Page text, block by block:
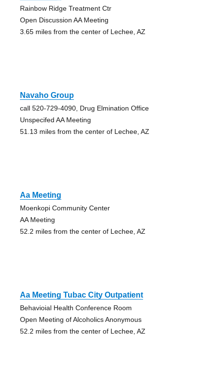
Rainbow Ridge Treatment Ctr
Open Discussion AA Meeting
3.65 miles from the center of Lechee, AZ
Navaho Group
call 520-729-4090, Drug Elmination Office
Unspecifed AA Meeting
51.13 miles from the center of Lechee, AZ
Aa Meeting
Moenkopi Community Center
AA Meeting
52.2 miles from the center of Lechee, AZ
Aa Meeting Tubac City Outpatient
Behavioial Health Conference Room
Open Meeting of Alcoholics Anonymous
52.2 miles from the center of Lechee, AZ